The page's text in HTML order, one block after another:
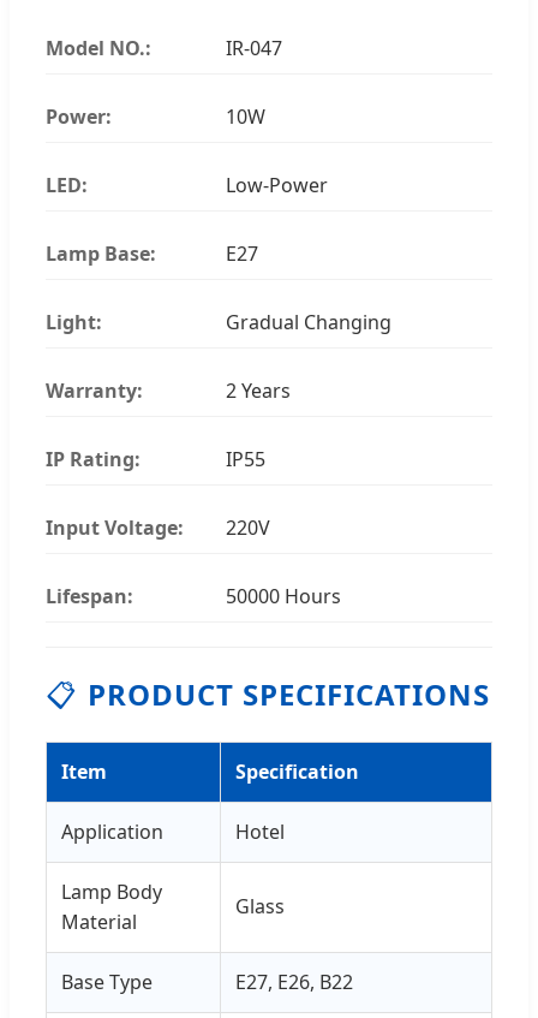
Model NO.: IR-047
Power: 10W
LED: Low-Power
Lamp Base: E27
Light: Gradual Changing
Warranty: 2 Years
IP Rating: IP55
Input Voltage: 220V
Lifespan: 50000 Hours
📋 PRODUCT SPECIFICATIONS
Item Specification
Application Hotel
Lamp Body
Material
Glass
Base Type E27, E26, B22